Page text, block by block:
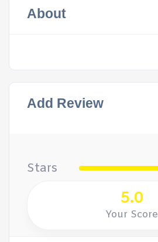
About
Add Review
Stars
5.0
Your Score